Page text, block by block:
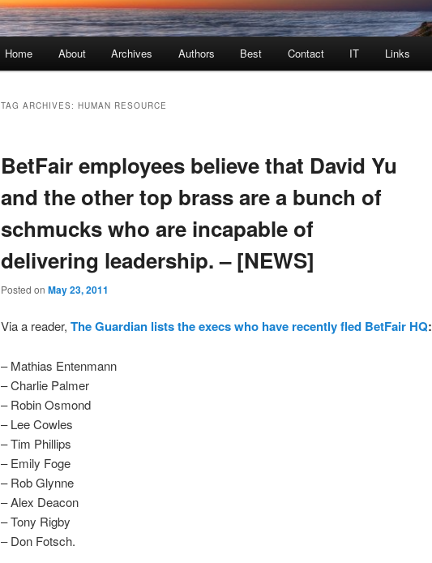
Skip to primary content
Skip to secondary content
Home About Archives Authors Best Contact IT Links
TAG ARCHIVES: HUMAN RESOURCE
BetFair employees believe that David Yu
and the other top brass are a bunch of
schmucks who are incapable of
delivering leadership. – [NEWS]
Posted on May 23, 2011
Via a reader, The Guardian lists the execs who have recently fled BetFair HQ:
– Mathias Entenmann
– Charlie Palmer
– Robin Osmond
– Lee Cowles
– Tim Phillips
– Emily Foge
– Rob Glynne
– Alex Deacon
– Tony Rigby
– Don Fotsch.